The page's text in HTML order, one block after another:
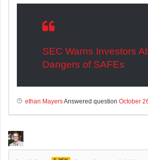
SEC Warns Investors
Dangers of SAFEs
ethan MayersAnswered question October